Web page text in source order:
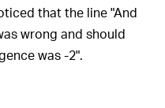
that the line "And
wrong and should
was -2".